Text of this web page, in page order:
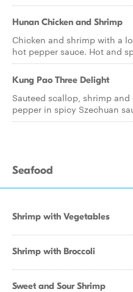
Hunan Chicken and Shrimp
Chicken and shrimp with a
hot pepper sauce. Hot and
Kung Pao Three Delight
Sauteed scallop, shrimp
pepper in spicy Szechuan
Seafood
Shrimp with Vegetables
Shrimp with Broccoli
Sweet and Sour Shrimp